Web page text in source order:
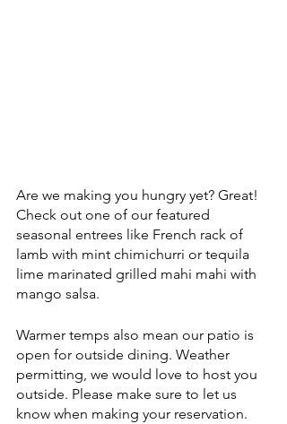
Are we making you hungry yet? Great!
Check out one of our featured
seasonal entrees like French rack of
lamb with mint chimichurri or tequila
lime marinated grilled mahi mahi with
mango salsa.
Warmer temps also mean our patio is
open for outside dining. Weather
permitting, we would love to host you
outside. Please make sure to let us
know when making your reservation.